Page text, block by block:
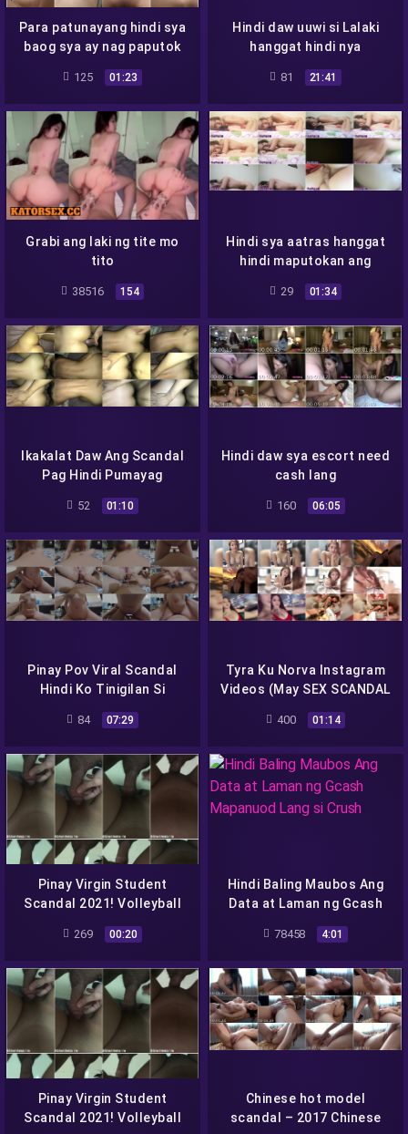
Para patunayang hindi sya
baog sya ay nag paputok
125 01:23
Hindi daw uuwi si Lalaki
hanggat hindi nya
81 21:41
Grabi ang laki ng tite mo
tito
38516 154
Hindi sya aatras hanggat
hindi maputokan ang
29 01:34
Ikakalat Daw Ang Scandal
Pag Hindi Pumayag
Makipag Sex
52 01:10
Hindi daw sya escort need
cash lang
160 06:05
Pinay Pov Viral Scandal
Hindi Ko Tinigilan Si
Bestfriend Kahit Nilabasan
Na Sya
84 07:29
Tyra Ku Norva Instagram
Videos (May SEX SCANDAL
Daw Sya!!)
400 01:14
Pinay Virgin Student
Scandal 2021! Volleyball
Player O Elli Eilishh Daw-
269 00:20
Hindi Baling Maubos Ang
Data at Laman ng Gcash
Mapanuod Lang si Crush
78458 4:01
Pinay Virgin Student
Scandal 2021! Volleyball
Chinese hot model
scandal – 2017 Chinese